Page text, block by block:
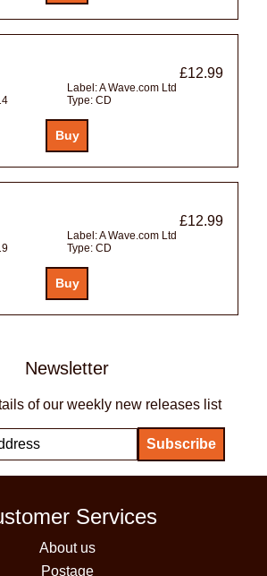
£12.99
Label:A Wave.com Ltd
Type: CD
£12.99
Label:A Wave.com Ltd
Type: CD
Newsletter
of our weekly new releases list
Services
About us
Postage